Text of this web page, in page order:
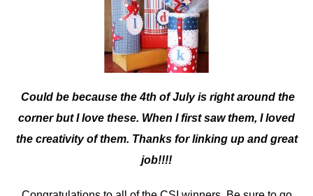
Could be because the 4th of July is right around the
corner but I love these. When I first saw them, I loved
the creativity of them. Thanks for linking up and great
job!!!!